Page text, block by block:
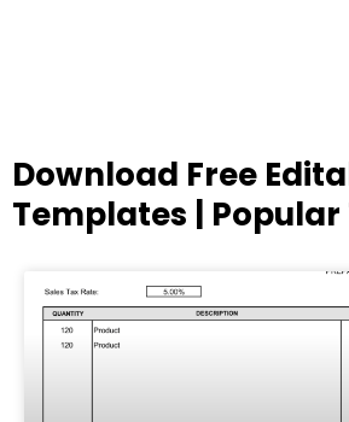
Download Free
Templates |